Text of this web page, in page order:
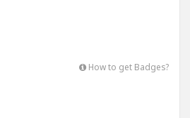
How to get Badges?